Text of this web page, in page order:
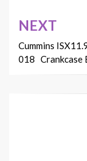
NEXT
Cummins
018 Crankcase